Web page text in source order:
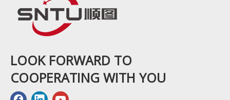
LOOK FORWARD TO
COOPERATING WITH YOU